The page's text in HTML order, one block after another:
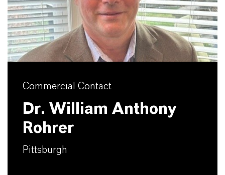
Commercial Contact
Dr. William Anthony
Rohrer
Pittsburgh